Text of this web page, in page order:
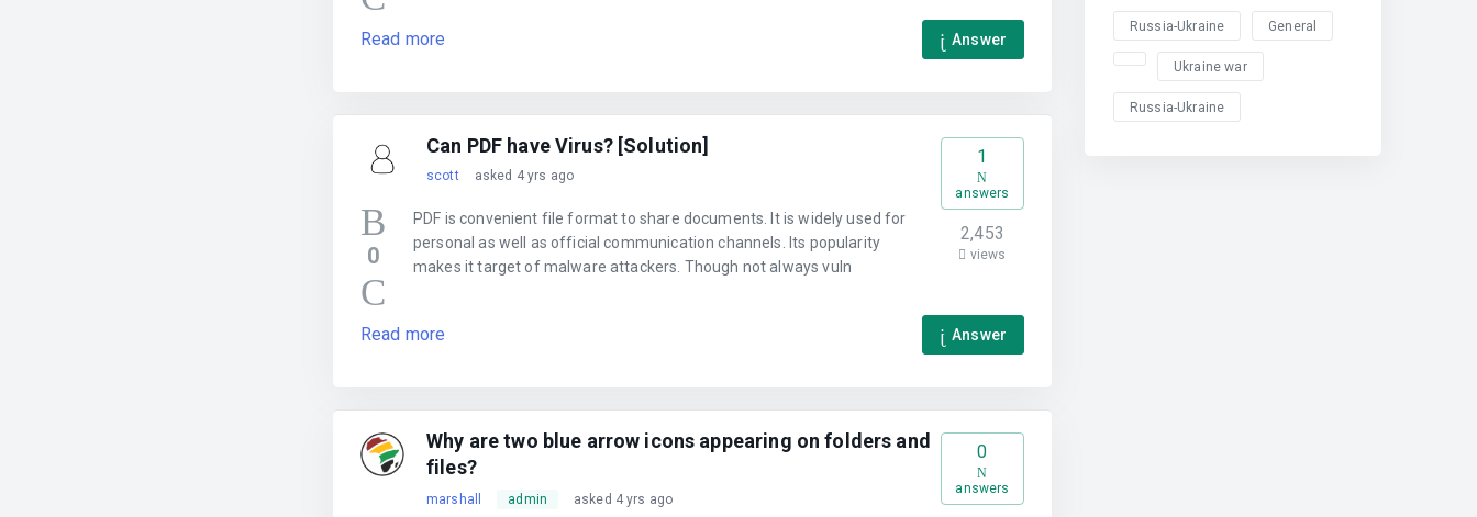
Read more Answer
Can PDF have Virus? [Solution]
scott asked 4 yrs ago
0
PDF is convenient file format to share documents. It is widely used for
personal as well as official communication channels. Its popularity
makes it target of malware attackers. Though not always vuln
1
answers
2,453
views
Read more Answer
Why are two blue arrow icons appearing on folders and
files?
marshall admin asked 4 yrs ago
0
answers
Russia-Ukraine General
Ukraine war
Russia-Ukraine